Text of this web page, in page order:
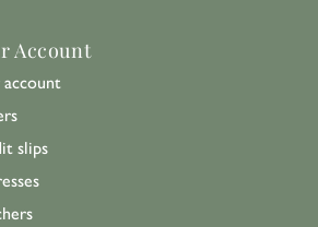
Account
account
slips